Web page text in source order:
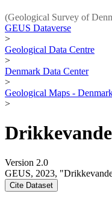
(Geological Survey of
GEUS Dataverse
>
Geological Data Centre
>
Denmark Data Center
>
Geological Maps -
>
Version 2.0
GEUS, 2023,
Cite Dataset